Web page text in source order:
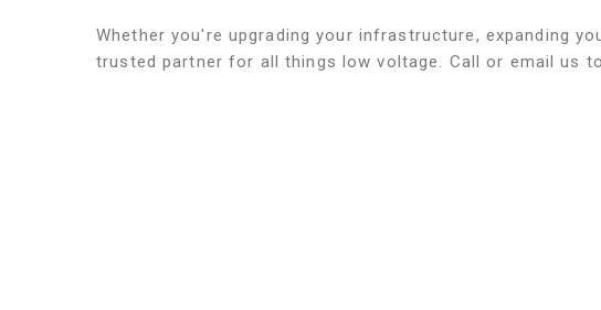
Whether you're upgrading your infrastructure, expanding
trusted partner for all things low voltage. Call or email us